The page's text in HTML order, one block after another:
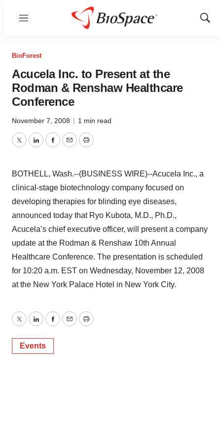
Menu
Show
BioForest
Acucela Inc. to Present at the
Rodman & Renshaw Healthcare
Conference
November 7, 2008 | 1 min read
TwitterLinkedInFacebook
EmailPrint
BOTHELL, Wash.--(BUSINESS WIRE)--Acucela Inc., a
clinical-stage biotechnology company focused on
developing therapies for blinding eye diseases,
announced today that Ryo Kubota, M.D., Ph.D.,
Acucela’s chief executive officer, will present a company
update at the Rodman & Renshaw 10th Annual
Healthcare Conference. The presentation is scheduled
for 10:20 a.m. EST on Wednesday, November 12, 2008
at the New York Palace Hotel in New York City.
TwitterLinkedInFacebook
EmailPrint
Events